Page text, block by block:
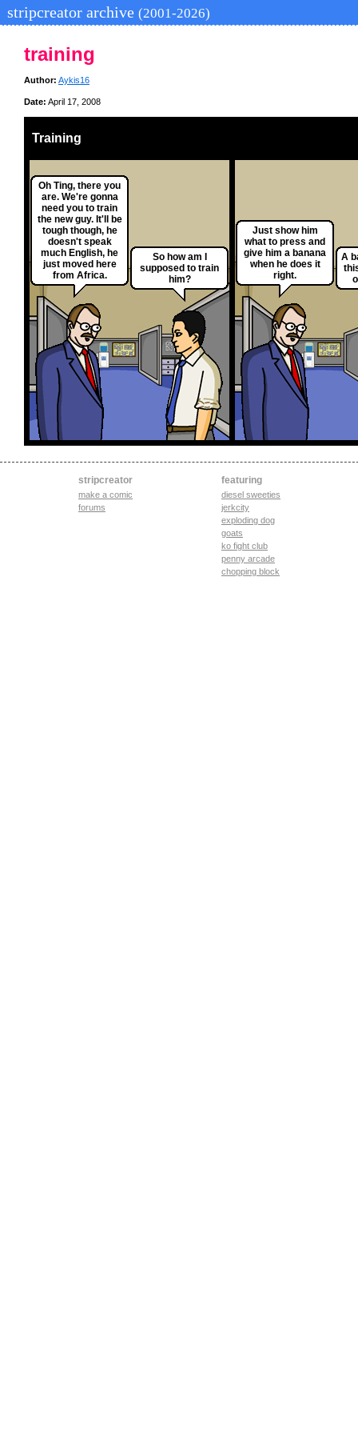
stripcreator archive (2001-2026)
training
Author: Aykis16
Date: April 17, 2008
Training
Oh Ting, there you
are. We're gonna
need you to train
the new guy. It'll be
tough though, he
doesn't speak
much English, he
just moved here
from Africa.
So how am I
supposed to train
him?
Just show him
what to press and
give him a banana
when he does it
right.
A
stripcreator
make a comic
forums
featuring
diesel sweeties
jerkcity
exploding dog
goats
ko fight club
penny arcade
chopping block